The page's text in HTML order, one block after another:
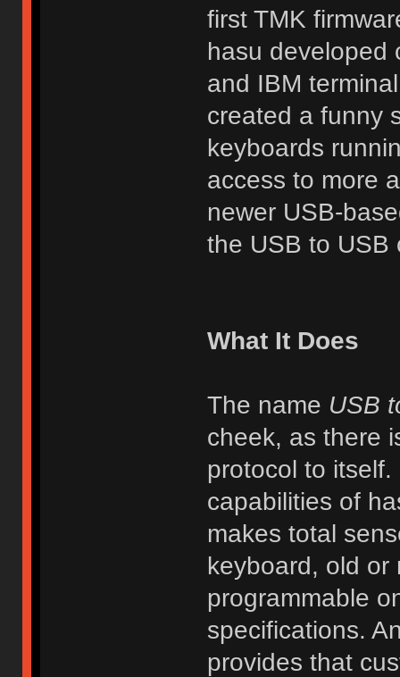
first TMK
hasu developed
and IBM
created a funny
keyboards
access to more
newer USB-
the USB to USB
What It Does
The name USB
cheek, as there
protocol to
capabilities of
makes total
keyboard, old or
programmable
specifications.
provides that